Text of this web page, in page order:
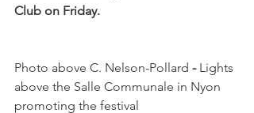
Club on Friday.
Photo above C. Nelson-Pollard - Lights
above the Salle Communale in Nyon
promoting the festival